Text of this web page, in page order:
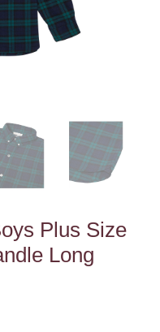
Plus Size
Long